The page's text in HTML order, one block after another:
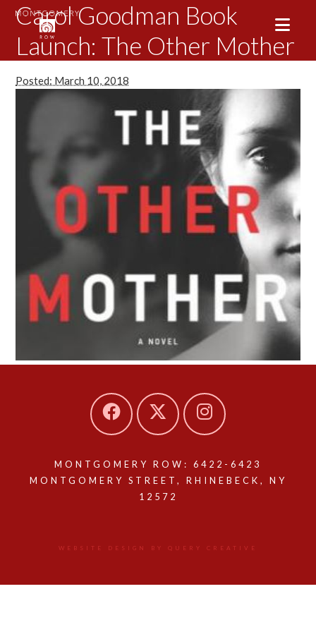
Carol Goodman Book
Launch: The Other Mother
Posted: March 10, 2018
MONTGOMERY ROW: 6422-6423
MONTGOMERY STREET, RHINEBECK, NY
12572
WEBSITE DESIGN BY QUERY CREATIVE